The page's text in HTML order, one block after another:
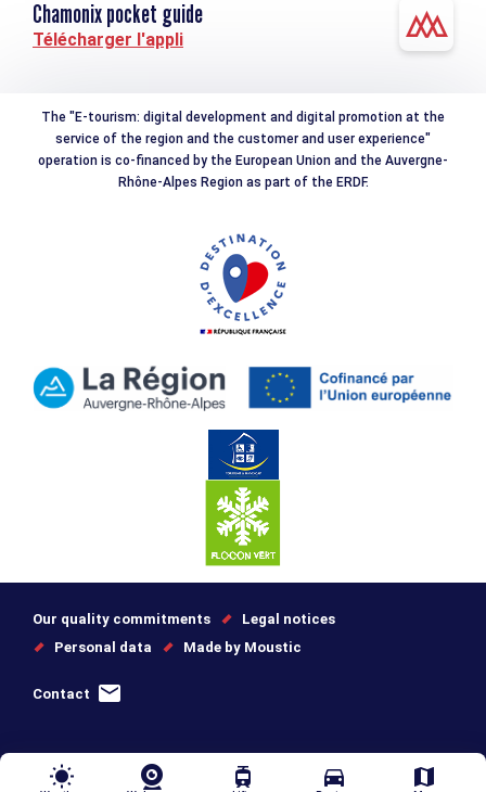
Chamonix pocket guide
Télécharger l'appli
The "E-tourism: digital development and digital promotion at the
service of the region and the customer and user experience"
operation is co-financed by the European Union and the Auvergne-
Rhône-Alpes Region as part of the ERDF.
Our quality commitments
Legal notices
Personal data
Made by Moustic
Contact
wb_sunny tram directions_car map